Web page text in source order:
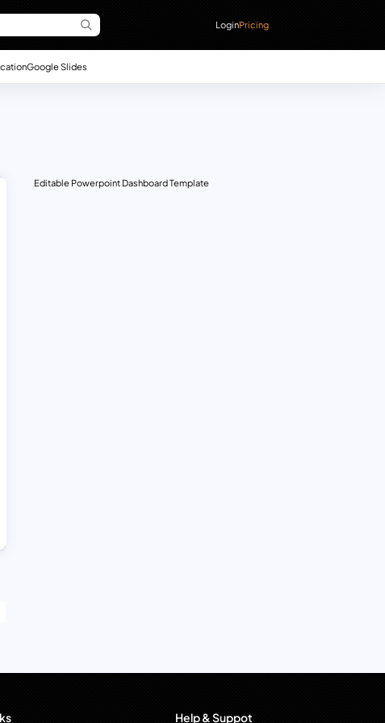
LoginPricing
Google Slides
Editable Powerpoint Dashboard Template
Help & Suppot